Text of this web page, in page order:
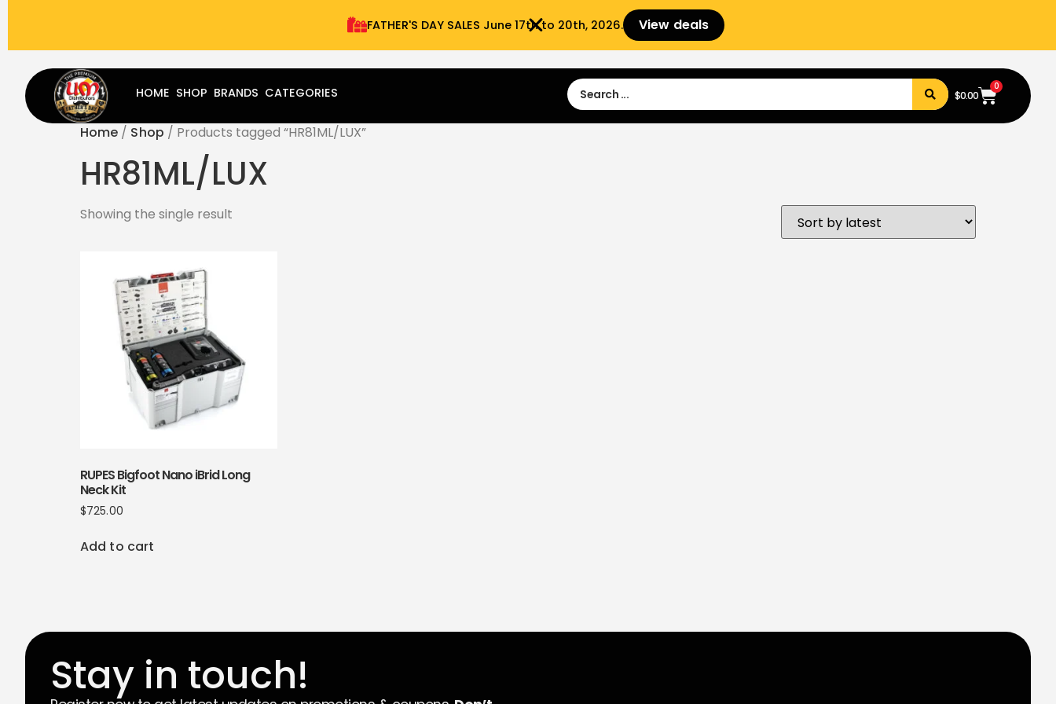
FATHER'S DAY SALES​ June 17th to 20th, 2026. View deals
Sign Up
HOME SHOP BRANDS CATEGORIES $0.00
0
Home / Shop / Products tagged “HR81ML/LUX”
HR81ML/LUX
Showing the single result
RUPES Bigfoot Nano iBrid Long
Neck Kit
$725.00
Add to cart
Stay in touch!